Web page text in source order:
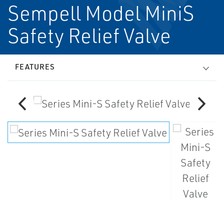
Sempell Model MiniS
Safety Relief Valve
FEATURES